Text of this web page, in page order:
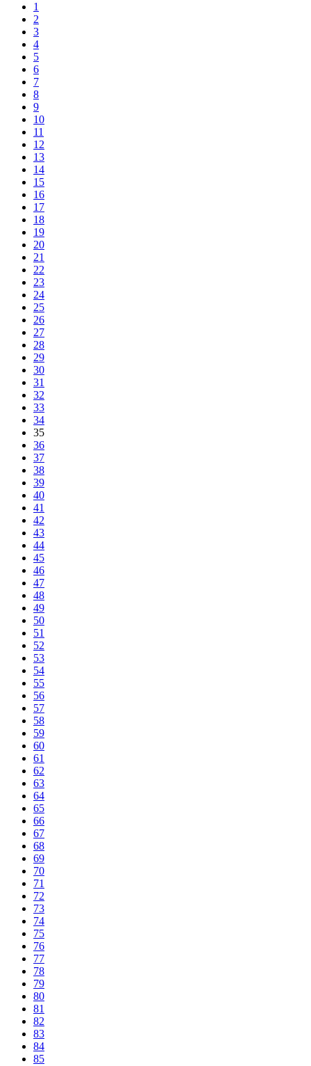
1
2
3
4
5
6
7
8
9
10
11
12
13
14
15
16
17
18
19
20
21
22
23
24
25
26
27
28
29
30
31
32
33
34
35
36
37
38
39
40
41
42
43
44
45
46
47
48
49
50
51
52
53
54
55
56
57
58
59
60
61
62
63
64
65
66
67
68
69
70
71
72
73
74
75
76
77
78
79
80
81
82
83
84
85